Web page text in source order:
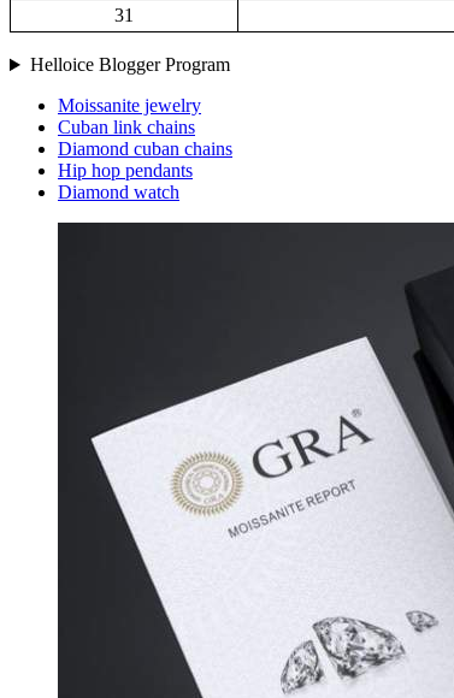
31
Helloice Blogger Program
Moissanite jewelry
Cuban link chains
Diamond cuban chains
Hip hop pendants
Diamond watch